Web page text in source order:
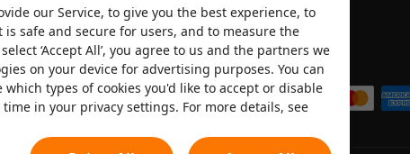
We accept
our Service, to give you the best experience, to
safe and secure for users, and to measure the
‘Accept All’, you agree to us and the partners we
on your device for advertising purposes. You can
which types of cookies you'd like to accept or disable
time in your privacy settings. For more details, see